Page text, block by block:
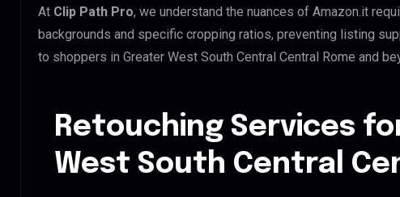
At Clip Path Pro, we understand the nuances of Amazon.it
backgrounds and specific cropping ratios, preventing listing
to shoppers in Greater West South Central Central Rome and
Retouching Services
West South Central